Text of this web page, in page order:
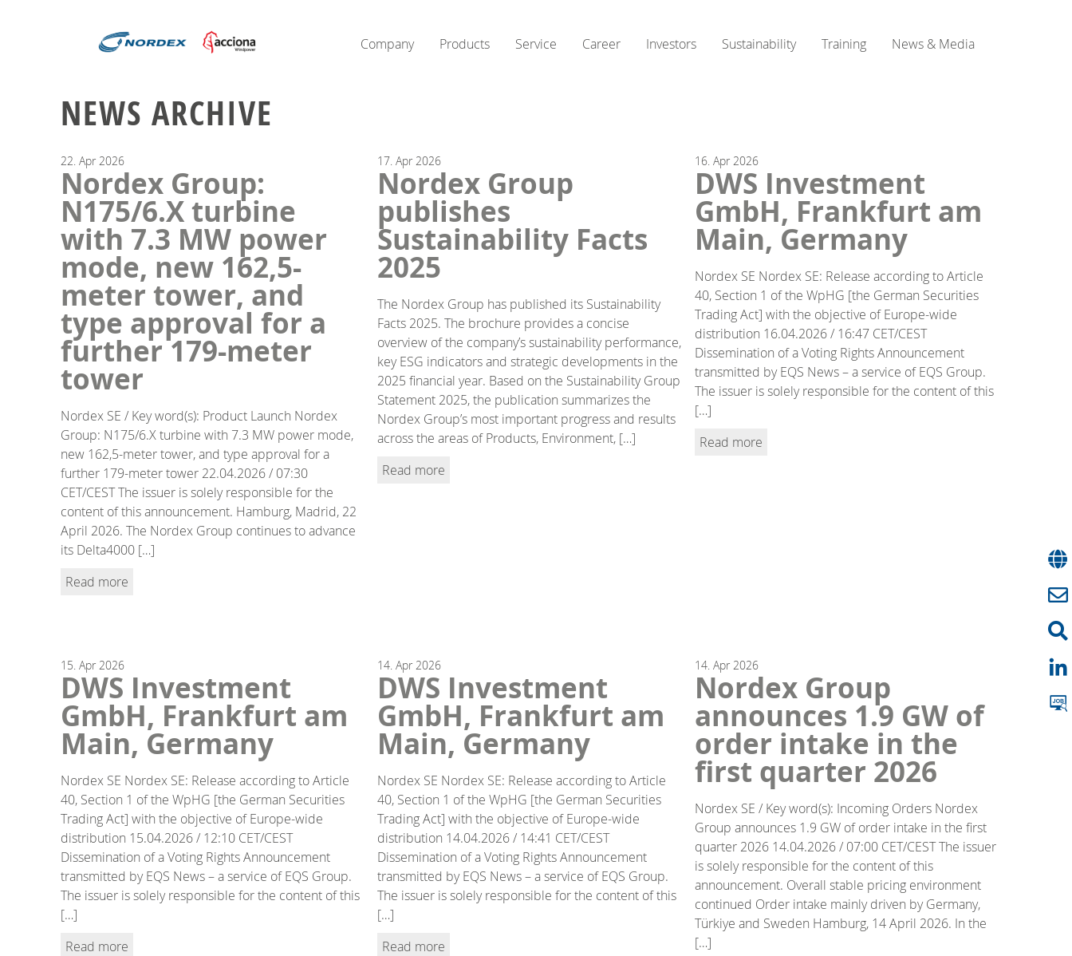
Company Products Service Career Investors Sustainability Training News & Media
NEWS ARCHIVE
22. Apr 2026
Nordex Group:
N175/6.X turbine
with 7.3 MW power
mode, new 162,5-
meter tower, and
type approval for a
further 179-meter
tower
Nordex SE / Key word(s): Product Launch Nordex
Group: N175/6.X turbine with 7.3 MW power mode,
new 162,5-meter tower, and type approval for a
further 179-meter tower 22.04.2026 / 07:30
CET/CEST The issuer is solely responsible for the
content of this announcement. Hamburg, Madrid, 22
April 2026. The Nordex Group continues to advance
its Delta4000 […]
Read more
17. Apr 2026
Nordex Group
publishes
Sustainability Facts
2025
The Nordex Group has published its Sustainability
Facts 2025. The brochure provides a concise
overview of the company’s sustainability performance,
key ESG indicators and strategic developments in the
2025 financial year. Based on the Sustainability Group
Statement 2025, the publication summarizes the
Nordex Group’s most important progress and results
across the areas of Products, Environment, […]
Read more
16. Apr 2026
DWS Investment
GmbH, Frankfurt am
Main, Germany
Nordex SE Nordex SE: Release according to Article
40, Section 1 of the WpHG [the German Securities
Trading Act] with the objective of Europe-wide
distribution 16.04.2026 / 16:47 CET/CEST
Dissemination of a Voting Rights Announcement
transmitted by EQS News – a service of EQS Group.
The issuer is solely responsible for the content of this
[…]
Read more
15. Apr 2026
DWS Investment
GmbH, Frankfurt am
Main, Germany
Nordex SE Nordex SE: Release according to Article
40, Section 1 of the WpHG [the German Securities
Trading Act] with the objective of Europe-wide
distribution 15.04.2026 / 12:10 CET/CEST
Dissemination of a Voting Rights Announcement
transmitted by EQS News – a service of EQS Group.
The issuer is solely responsible for the content of this
[…]
Read more
14. Apr 2026
DWS Investment
GmbH, Frankfurt am
Main, Germany
Nordex SE Nordex SE: Release according to Article
40, Section 1 of the WpHG [the German Securities
Trading Act] with the objective of Europe-wide
distribution 14.04.2026 / 14:41 CET/CEST
Dissemination of a Voting Rights Announcement
transmitted by EQS News – a service of EQS Group.
The issuer is solely responsible for the content of this
[…]
Read more
14. Apr 2026
Nordex Group
announces 1.9 GW of
order intake in the
first quarter 2026
Nordex SE / Key word(s): Incoming Orders Nordex
Group announces 1.9 GW of order intake in the first
quarter 2026 14.04.2026 / 07:00 CET/CEST The issuer
is solely responsible for the content of this
announcement. Overall stable pricing environment
continued Order intake mainly driven by Germany,
Türkiye and Sweden Hamburg, 14 April 2026. In the
[…]